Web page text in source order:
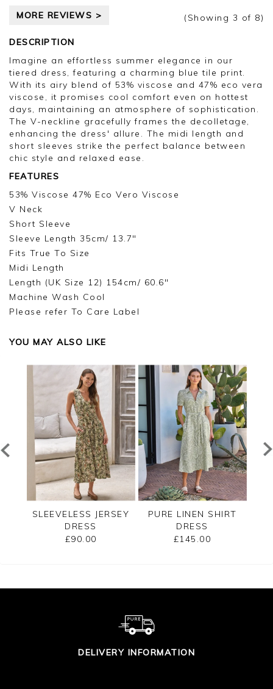
MORE REVIEWS > (Showing 3 of 8)
DESCRIPTION
Imagine an effortless summer elegance in our
tiered dress, featuring a charming blue tile print.
With its airy blend of 53% viscose and 47% eco vera
viscose, it promises cool comfort even on hottest
days, maintaining an atmosphere of sophistication.
The V-neckline gracefully frames the decolletage,
enhancing the dress' allure. The midi length and
short sleeves strike the perfect balance between
chic style and relaxed ease.
FEATURES
53% Viscose 47% Eco Vero Viscose
V Neck
Short Sleeve
Sleeve Length 35cm/ 13.7"
Fits True To Size
Midi Length
Length (UK Size 12) 154cm/ 60.6"
Machine Wash Cool
Please refer To Care Label
YOU MAY ALSO LIKE
SLEEVELESS JERSEY
DRESS
£90.00
PURE LINEN SHIRT
DRESS
£145.00
DELIVERY INFORMATION